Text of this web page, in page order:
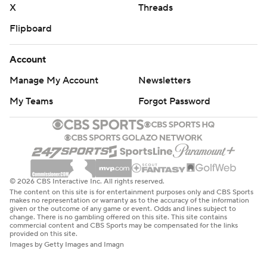
X
Threads
Flipboard
Account
Manage My Account
Newsletters
My Teams
Forgot Password
© 2026 CBS Interactive Inc. All rights reserved.
The content on this site is for entertainment purposes only and CBS Sports
makes no representation or warranty as to the accuracy of the information
given or the outcome of any game or event. Odds and lines subject to
change. There is no gambling offered on this site. This site contains
commercial content and CBS Sports may be compensated for the links
provided on this site.
Images by Getty Images and Imagn